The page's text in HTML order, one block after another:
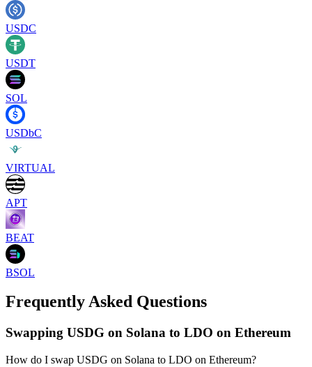
USDC
USDT
SOL
USDbC
VIRTUAL
APT
BEAT
BSOL
Frequently Asked Questions
Swapping USDG on Solana to LDO on Ethereum
How do I swap USDG on Solana to LDO on Ethereum?